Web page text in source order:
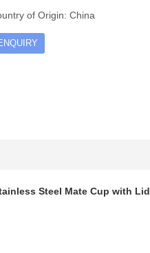
of Origin: China
Steel Mate Cup with Lid